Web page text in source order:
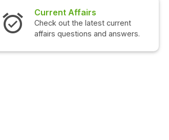
Current Affairs
Check out the latest current
affairs questions and answers.